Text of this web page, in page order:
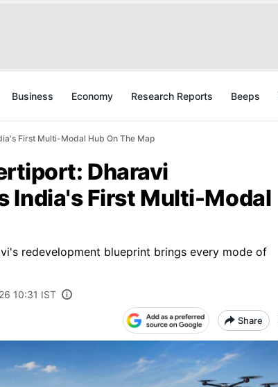
Business Economy Research Reports Beeps
First Multi-Modal Hub On The Map
Dharavi
India's First Multi-Modal
redevelopment blueprint brings every mode of
10:31 IST
Share